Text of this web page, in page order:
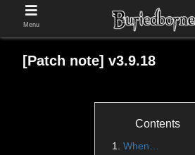
[Patch note] v3.9.18
Contents
When…
Menu